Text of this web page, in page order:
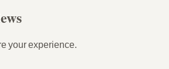
your experience.